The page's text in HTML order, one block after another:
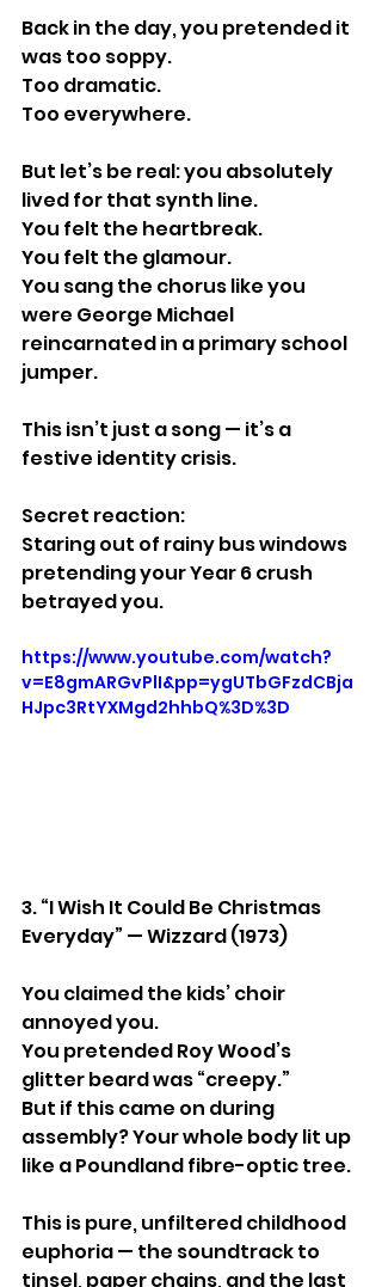
Back in the day, you pretended it
was too soppy.
Too dramatic.
Too everywhere.
But let’s be real: you absolutely
lived for that synth line.
You felt the heartbreak.
You felt the glamour.
You sang the chorus like you
were George Michael
reincarnated in a primary school
jumper.
This isn’t just a song — it’s a
festive identity crisis.
Secret reaction:
Staring out of rainy bus windows
pretending your Year 6 crush
betrayed you.
https://www.youtube.com/watch?
v=E8gmARGvPlI&pp=ygUTbGFzdCBja
HJpc3RtYXMgd2hhbQ%3D%3D
3. “I Wish It Could Be Christmas
Everyday” — Wizzard (1973)
You claimed the kids’ choir
annoyed you.
You pretended Roy Wood’s
glitter beard was “creepy.”
But if this came on during
assembly? Your whole body lit up
like a Poundland fibre-optic tree.
This is pure, unfiltered childhood
euphoria — the soundtrack to
tinsel, paper chains, and the last